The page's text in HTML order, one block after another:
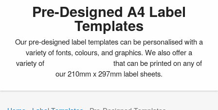
Pre-Designed A4 Label
Templates
Our pre-designed label templates can be personalised with a
variety of fonts, colours, and graphics. We also offer a
variety of
that can be printed on any of
our 210mm x 297mm label sheets.